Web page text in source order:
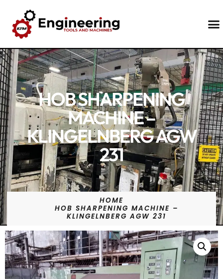
HOB SHARPENING
MACHINE –
KLINGELNBERG AGW
231
HOME
HOB SHARPENING MACHINE –
KLINGELNBERG AGW 231